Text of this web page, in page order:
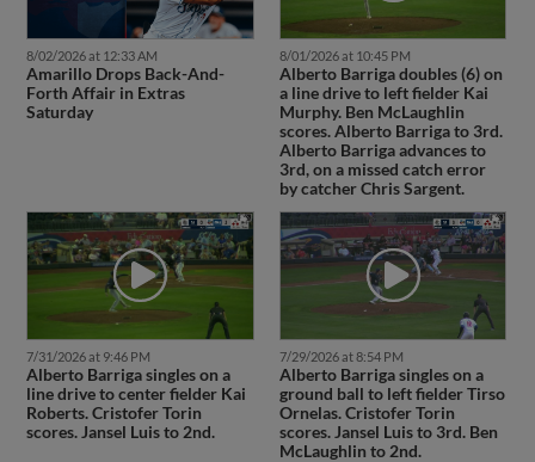
8/02/2026 at 12:33 AM
Amarillo Drops Back-And-
Forth Affair in Extras
Saturday
8/01/2026 at 10:45 PM
Alberto Barriga doubles (6) on
a line drive to left fielder Kai
Murphy. Ben McLaughlin
scores. Alberto Barriga to 3rd.
Alberto Barriga advances to
3rd, on a missed catch error
by catcher Chris Sargent.
7/31/2026 at 9:46 PM
Alberto Barriga singles on a
line drive to center fielder Kai
Roberts. Cristofer Torin
scores. Jansel Luis to 2nd.
7/29/2026 at 8:54 PM
Alberto Barriga singles on a
ground ball to left fielder Tirso
Ornelas. Cristofer Torin
scores. Jansel Luis to 3rd. Ben
McLaughlin to 2nd.